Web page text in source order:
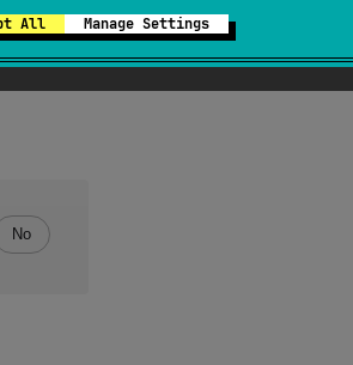
All Manage Settings
No